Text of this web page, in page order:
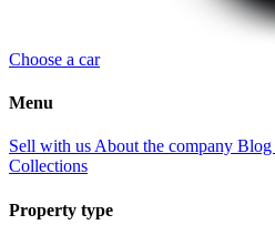
Choose a car
Menu
Sell with us About the company Blog
Collections
Property type